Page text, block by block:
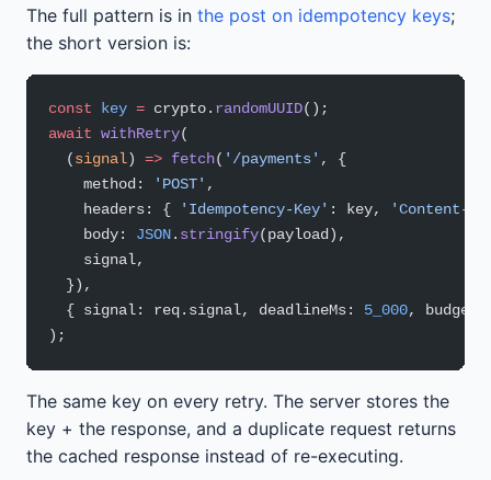
The full pattern is in the post on idempotency keys;
the short version is:
const key = crypto. randomUUID();
await withRetry(
  (
signal) => fetch( '/payments' , {
    method:
'POST' ,
    headers: {
'Idempotency-Key' : key,
'Content-
    body:
JSON. stringify(payload),
    signal,
  }),
  { signal: req.signal, deadlineMs:
5_000, budget:
);
The same key on every retry. The server stores the
key + the response, and a duplicate request returns
the cached response instead of re-executing.